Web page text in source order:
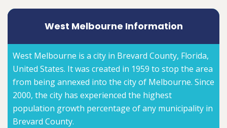
West Melbourne Information
West Melbourne is a city in Brevard County, Florida,
United States. It was created in 1959 to stop the area
from being annexed into the city of Melbourne. Since
2000, the city has experienced the highest
population growth percentage of any municipality in
Brevard County.